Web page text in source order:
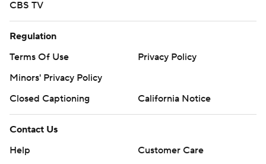
CBS TV
Regulation
Terms Of Use
Privacy Policy
Minors' Privacy Policy
Closed Captioning
California Notice
Contact Us
Help
Customer Care